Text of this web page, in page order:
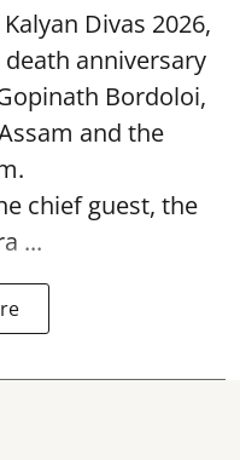
Divas 2026,
anniversary
Bordoloi,
and the
chief guest, the
...